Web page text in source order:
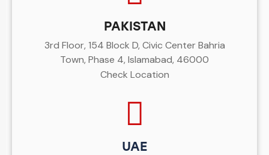
PAKISTAN
3rd Floor, 154 Block D, Civic Center Bahria
Town, Phase 4, Islamabad, 46000
Check Location
UAE